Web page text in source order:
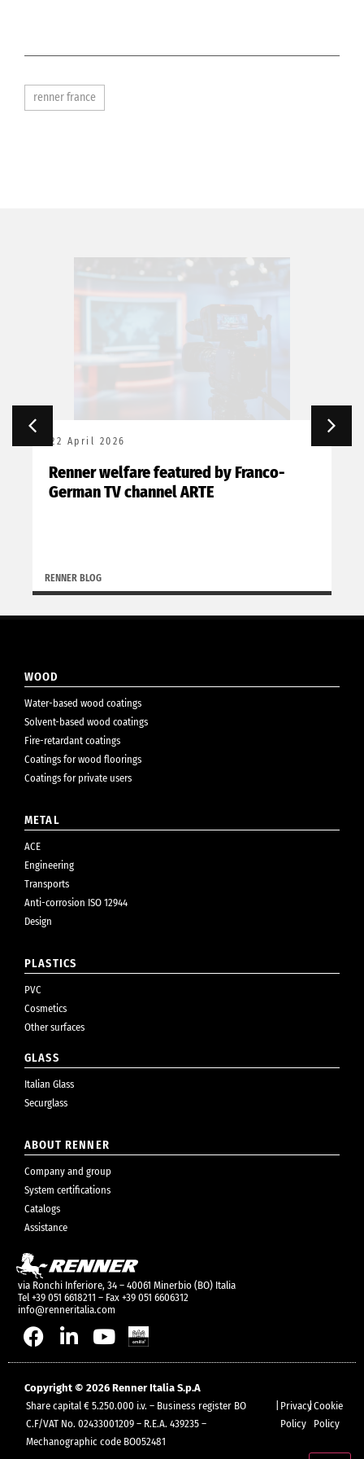
renner france
22 April 2026
Renner welfare featured by Franco-
German TV channel ARTE
RENNER BLOG
WOOD
Water-based wood coatings
Solvent-based wood coatings
Fire-retardant coatings
Coatings for wood floorings
Coatings for private users
METAL
ACE
Engineering
Transports
Anti-corrosion ISO 12944
Design
PLASTICS
PVC
Cosmetics
Other surfaces
GLASS
Italian Glass
Securglass
ABOUT RENNER
Company and group
System certifications
Catalogs
Assistance
via Ronchi Inferiore, 34 – 40061 Minerbio (BO) Italia
Tel +39 051 6618211 – Fax +39 051 6606312
info@renneritalia.com
Copyright © 2026 Renner Italia S.p.A
Share capital € 5.250.000 i.v. – Business register BO
C.F/VAT No. 02433001209 – R.E.A. 439235 –
Mechanographic code BO052481
|Privacy
Policy
|Cookie
Policy